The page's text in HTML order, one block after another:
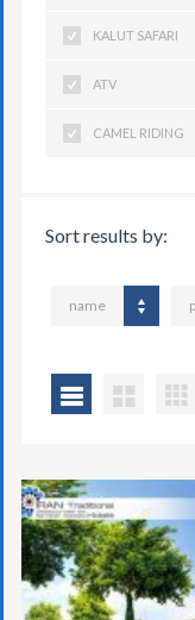
KALUT SAFARI
ATV
CAMEL RIDING
Sort results by:
name